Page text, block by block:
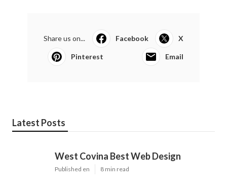
Share us on... Facebook X
Pinterest Email
Latest Posts
West Covina Best Web Design
Published en 8 min read